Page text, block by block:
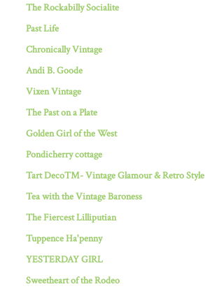
The Rockabilly Socialite
Past Life
Chronically Vintage
Andi B. Goode
Vixen Vintage
The Past on a Plate
Golden Girl of the West
Pondicherry cottage
Tart Deco™- Vintage Glamour & Retro Style
Tea with the Vintage Baroness
The Fiercest Lilliputian
Tuppence Ha'penny
YESTERDAY GIRL
Sweetheart of the Rodeo